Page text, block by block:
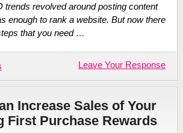
trends revolved around posting content
enough to rank a website. But now there
that you need …
Leave Your Response
Increase Sales of Your
First Purchase Rewards